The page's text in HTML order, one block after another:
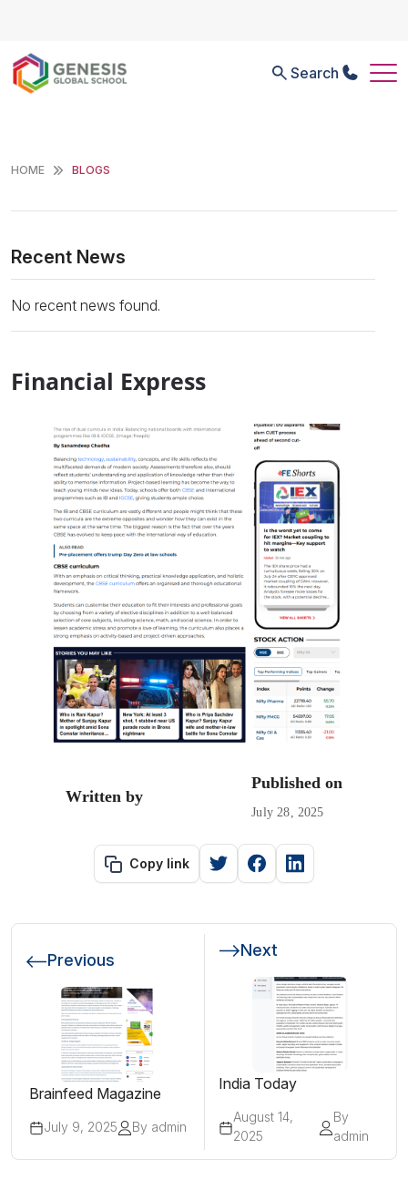
Search
HOME BLOGS
Recent News
No recent news found.
Financial Express
Written by
Published on
July 28, 2025
Copy link
Previous
Brainfeed Magazine
July 9, 2025 By admin
Next
India Today
August 14,
2025
By
admin